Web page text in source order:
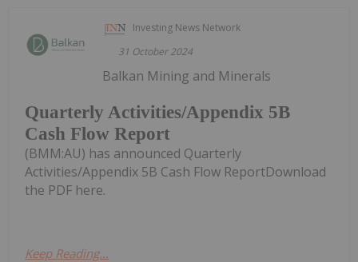
Investing News Network
31 October 2024
Quarterly Activities/Appendix 5B
Cash Flow Report
Balkan Mining and Minerals
(BMM:AU) has announced Quarterly
Activities/Appendix 5B Cash Flow ReportDownload
the PDF here.
Keep Reading...